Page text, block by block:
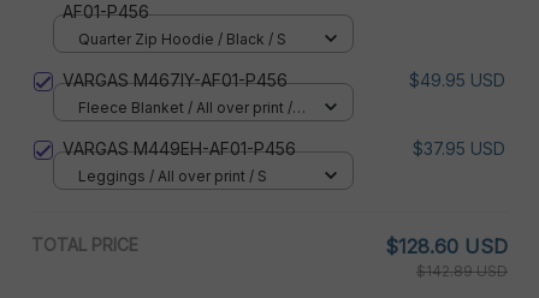
AF01-P456
Quarter Zip Hoodie / Black / S
VARGAS M467IY-AF01-P456 $49.95 USD
Fleece Blanket / All over print /
VARGAS M449EH-AF01-P456 $37.95 USD
Leggings / All over print / S
TOTAL PRICE $128.60 USD
$142.89 USD